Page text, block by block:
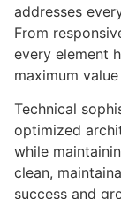
addresses
From
every element
maximum
Technical
optimized
while
clean,
success and